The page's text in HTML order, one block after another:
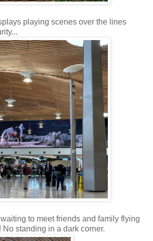
playing scenes over the lines
to meet friends and family flying
No standing in a dark corner.